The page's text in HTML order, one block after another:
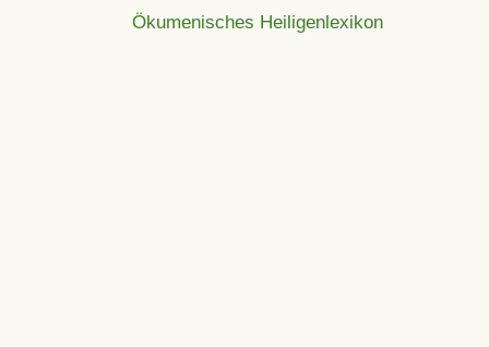
Ökumenisches Heiligenlexikon